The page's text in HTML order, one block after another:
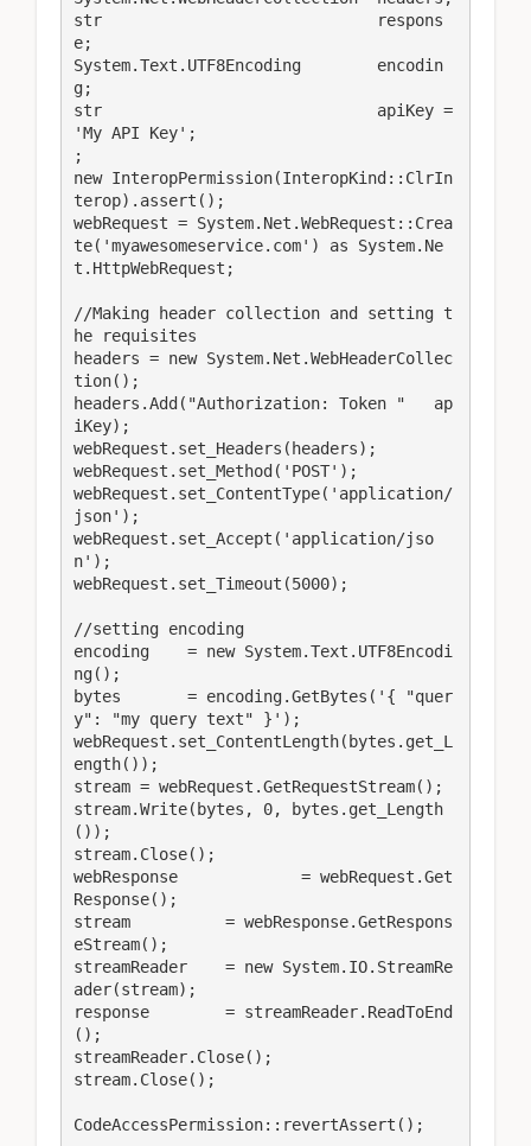
str                             respons
e;
System.Text.UTF8Encoding        encodin
g;
str                             apiKey =
'My API Key';
;
new InteropPermission(InteropKind::ClrIn
terop).assert();
webRequest = System.Net.WebRequest::Crea
te('myawesomeservice.com') as System.Ne
t.HttpWebRequest;
//Making header collection and setting t
he requisites
headers = new System.Net.WebHeaderCollec
tion();
headers.Add("Authorization: Token "   ap
iKey);
webRequest.set_Headers(headers);
webRequest.set_Method('POST');
webRequest.set_ContentType('application/
json');
webRequest.set_Accept('application/jso
n');
webRequest.set_Timeout(5000);
//setting encoding
encoding    = new System.Text.UTF8Encodi
ng();
bytes       = encoding.GetBytes('{ "quer
y": "my query text" }');
webRequest.set_ContentLength(bytes.get_L
ength());
stream = webRequest.GetRequestStream();
stream.Write(bytes, 0, bytes.get_Length
());
stream.Close();
webResponse		= webRequest.Get
Response();
stream          = webResponse.GetRespons
eStream();
streamReader    = new System.IO.StreamRe
ader(stream);
response        = streamReader.ReadToEnd
();
streamReader.Close();
stream.Close();
CodeAccessPermission::revertAssert();